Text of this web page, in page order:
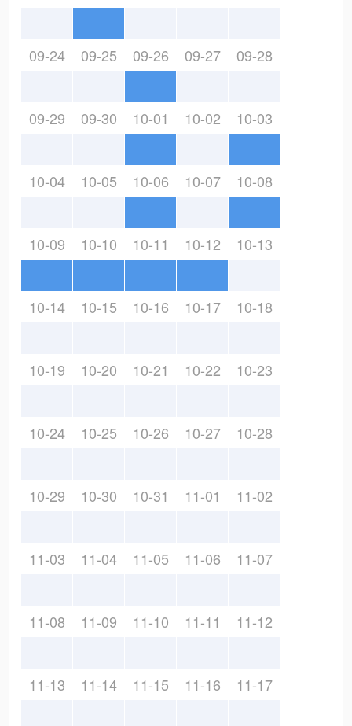
09-24 09-25 09-26 09-27 09-28
09-29 09-30 10-01 10-02 10-03
10-04 10-05 10-06 10-07 10-08
10-09 10-10 10-11 10-12 10-13
10-14 10-15 10-16 10-17 10-18
10-19 10-20 10-21 10-22 10-23
10-24 10-25 10-26 10-27 10-28
10-29 10-30 10-31 11-01 11-02
11-03 11-04 11-05 11-06 11-07
11-08 11-09 11-10 11-11 11-12
11-13 11-14 11-15 11-16 11-17